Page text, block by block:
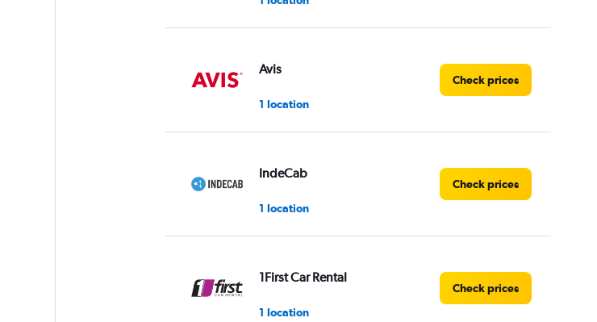
Avis
1 location
Check prices
IndeCab
1 location
Check prices
1First Car Rental
1 location
Check prices